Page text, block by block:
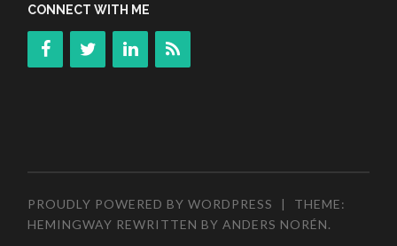
CONNECT WITH ME
PROUDLY POWERED BY WORDPRESS |
THEME:
HEMINGWAY REWRITTEN BYANDERS NORÉN.